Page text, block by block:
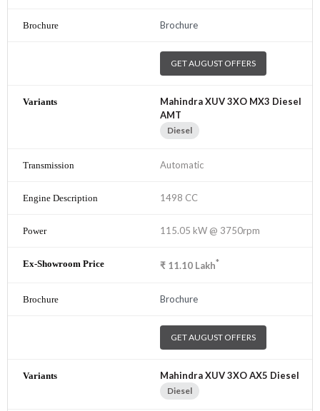
Brochure
GET AUGUST OFFERS
Mahindra XUV 3XO MX3 Diesel
AMT
Diesel
Automatic
1498 CC
115.05 kW @ 3750rpm
₹ 11.10 Lakh*
Brochure
GET AUGUST OFFERS
Mahindra XUV 3XO AX5 Diesel
Diesel